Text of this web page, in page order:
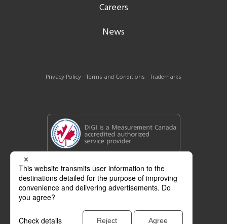
Careers
News
Privacy Policy Terms and Conditions Trademarks